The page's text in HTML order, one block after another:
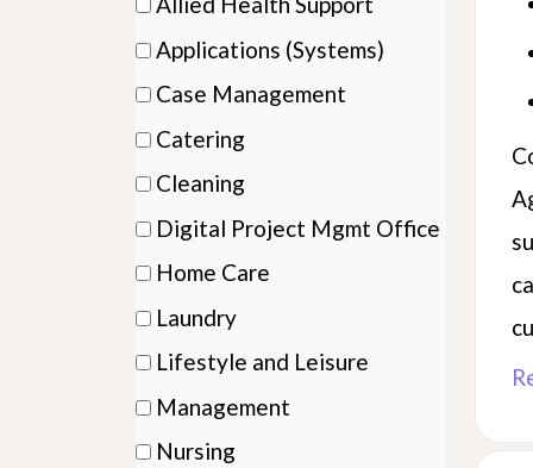
(2
items)
Applications (Systems)
(2 Case Management
(3 Catering
(2 Cleaning
(3
items)
Digital Project Mgmt Office
(1 Home Care
(22Laundry
(4 Lifestyle and Leisure
(4 Management
(1 Nursing